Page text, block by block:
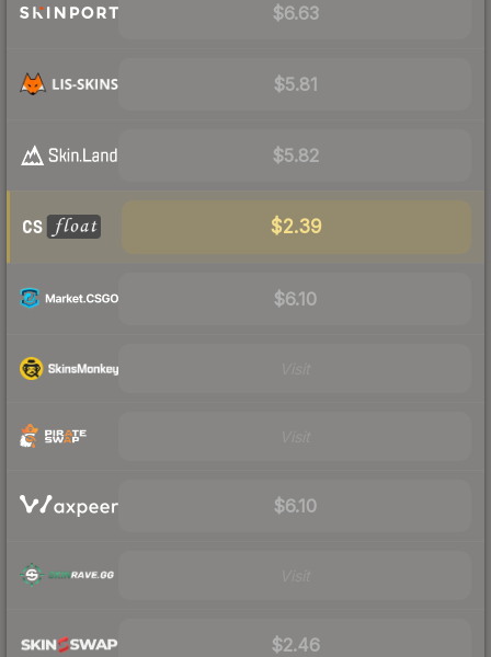
$6.63
$5.81
$5.82
$2.39
$6.10
$6.10
$2.46